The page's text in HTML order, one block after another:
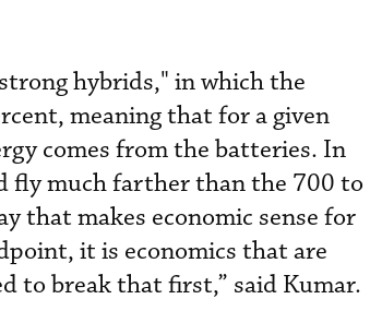
hybrids," in which the
meaning that for a given
comes from the batteries. In
fly much farther than the 700 to
that makes economic sense for
it is economics that are
to break that first,” said Kumar.